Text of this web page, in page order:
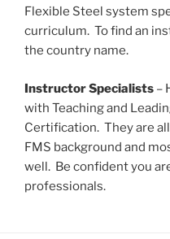
Flexible Steel system
curriculum. To find an
the country name.
Instructor Specialists –
with Teaching and
Certification. They are
FMS background and
well. Be confident you
professionals.